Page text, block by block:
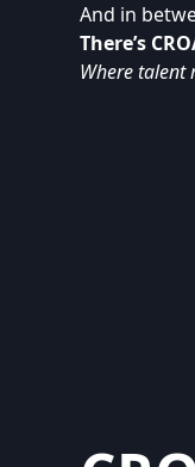
And in
There’s
Where talent